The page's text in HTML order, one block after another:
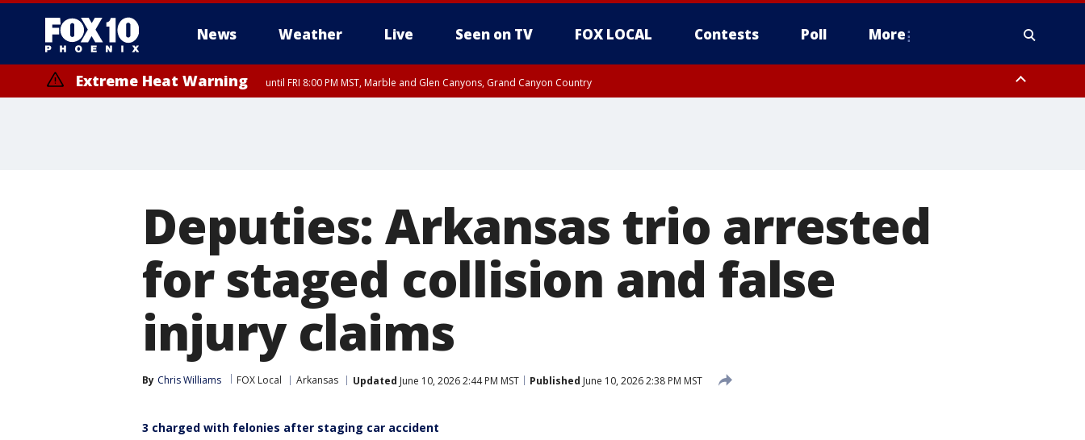
News Weather Live Seen on TV FOX LOCAL Contests Poll More
Extreme Heat Warning until FRI 8:00 PM MST, Marble and Glen Canyons, Grand Canyon Country
Deputies: Arkansas trio arrested
for staged collision and false
injury claims
By Chris Williams FOX Local Arkansas Updated June 10, 2026 2:44 PM MST Published June 10, 2026 2:38 PM MST
3 charged with felonies after staging car accident